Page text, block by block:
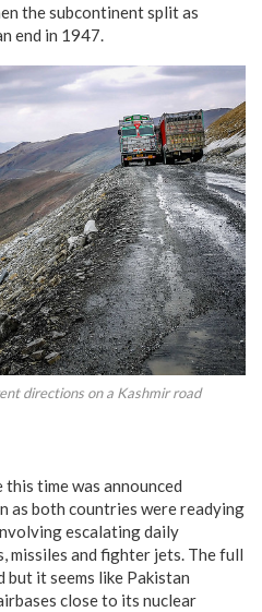
the subcontinent split as
end in 1947.
directions on a Kashmir road
time was announced
as both countries were readying
escalating daily
missiles and fighter jets. The full
it seems like Pakistan
close to its nuclear